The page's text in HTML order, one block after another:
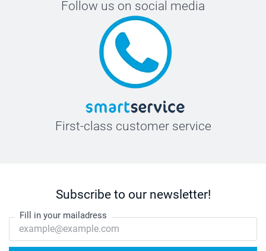
Follow us on social media
First-class customer service
Subscribe to our newsletter!
Fill in your mailadress